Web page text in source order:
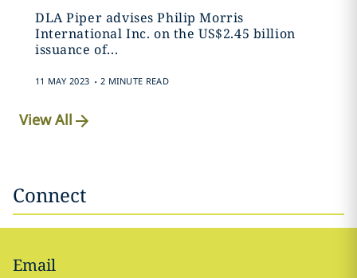
DLA Piper advises Philip Morris
International Inc. on the US$2.45 billion
issuance of...
11 MAY 2023 . 2 MINUTE READ
View All
Connect
Email